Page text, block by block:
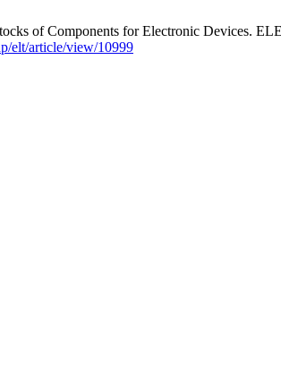
of Components for Electronic Devices.
elt/article/view/10999